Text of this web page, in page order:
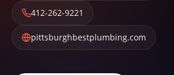
412-262-9221
pittsburghbestplumbing.com